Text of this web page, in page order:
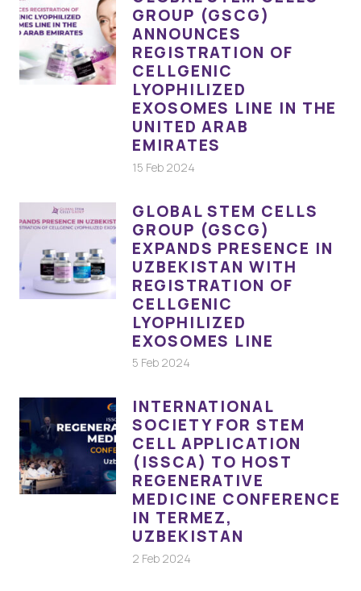
GROUP (GSCG)
ANNOUNCES
REGISTRATION OF
CELLGENIC
LYOPHILIZED
EXOSOMES LINE IN THE
UNITED ARAB
EMIRATES
15 Feb 2024
GLOBAL STEM CELLS
GROUP (GSCG)
EXPANDS PRESENCE IN
UZBEKISTAN WITH
REGISTRATION OF
CELLGENIC
LYOPHILIZED
EXOSOMES LINE
5 Feb 2024
INTERNATIONAL
SOCIETY FOR STEM
CELL APPLICATION
(ISSCA) TO HOST
REGENERATIVE
MEDICINE CONFERENCE
IN TERMEZ,
UZBEKISTAN
2 Feb 2024